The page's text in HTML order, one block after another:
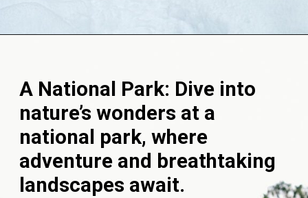
A National Park: Dive into
nature’s wonders at a
national park, where
adventure and breathtaking
landscapes await.